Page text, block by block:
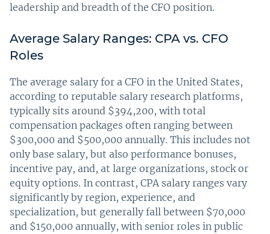
leadership and breadth of the CFO position.
Average Salary Ranges: CPA vs. CFO
Roles
The average salary for a CFO in the United States,
according to reputable salary research platforms,
typically sits around $394,200, with total
compensation packages often ranging between
$300,000 and $500,000 annually. This includes not
only base salary, but also performance bonuses,
incentive pay, and, at large organizations, stock or
equity options. In contrast, CPA salary ranges vary
significantly by region, experience, and
specialization, but generally fall between $70,000
and $150,000 annually, with senior roles in public